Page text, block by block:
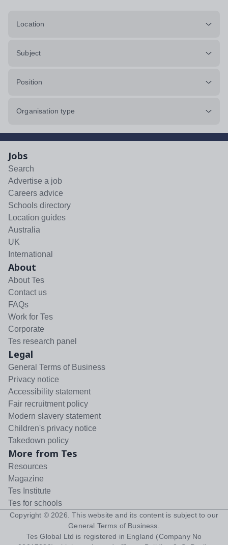
Location
Subject
Position
Organisation type
Jobs
Search
Advertise a job
Careers advice
Schools directory
Location guides
Australia
UK
International
About
About Tes
Contact us
FAQs
Work for Tes
Corporate
Tes research panel
Legal
General Terms of Business
Privacy notice
Accessibility statement
Fair recruitment policy
Modern slavery statement
Children's privacy notice
Takedown policy
More from Tes
Resources
Magazine
Tes Institute
Tes for schools
Copyright © 2026 . This website and its content is subject to our
General Terms of Business
Tes Global Ltd is registered in England (Company No